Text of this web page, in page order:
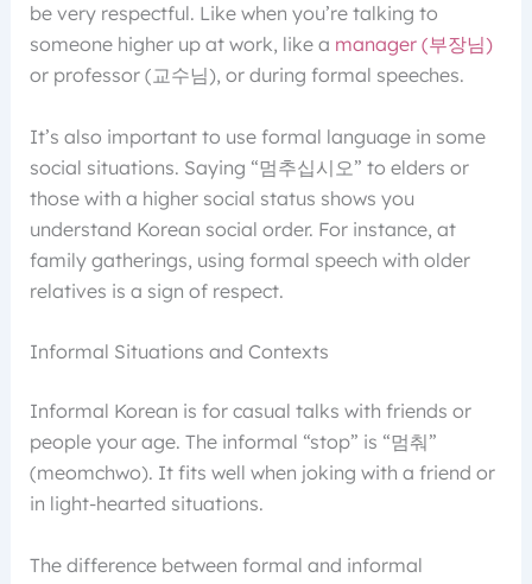
be very respectful. Like when you’re talking to
someone higher up at work, like a manager (부장님)
or professor (교수님), or during formal speeches.
It’s also important to use formal language in some
social situations. Saying “멈추십시오” to elders or
those with a higher social status shows you
understand Korean social order. For instance, at
family gatherings, using formal speech with older
relatives is a sign of respect.
Informal Situations and Contexts
Informal Korean is for casual talks with friends or
people your age. The informal “stop” is “멈춰”
(meomchwo). It fits well when joking with a friend or
in light-hearted situations.
The difference between formal and informal